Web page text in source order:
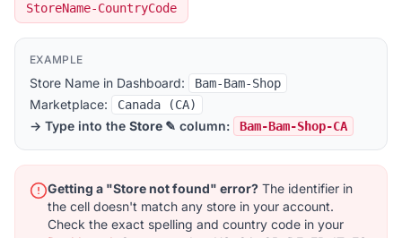
StoreName-CountryCode
EXAMPLE
Store Name in Dashboard: Bam-Bam-Shop
Marketplace: Canada (CA)
→ Type into the Store ✎ column: Bam-Bam-Shop-CA
Getting a "Store not found" error? The identifier in
the cell doesn't match any store in your account.
Check the exact spelling and country code in your